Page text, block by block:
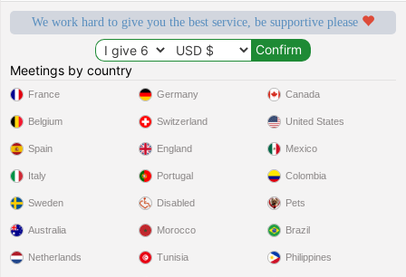
We work hard to give you the best service, be supportive please
Meetings by country
France
Belgium
Spain
Italy
Sweden
Germany
Switzerland
England
Portugal
Disabled
Canada
United States
Mexico
Colombia
Pets
Australia
Netherlands
Morocco
Tunisia
Brazil
Philippines